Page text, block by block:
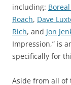
including:
Roach, Dave
Rich, and Jon
Impression,” is
specifically for
Aside from all of